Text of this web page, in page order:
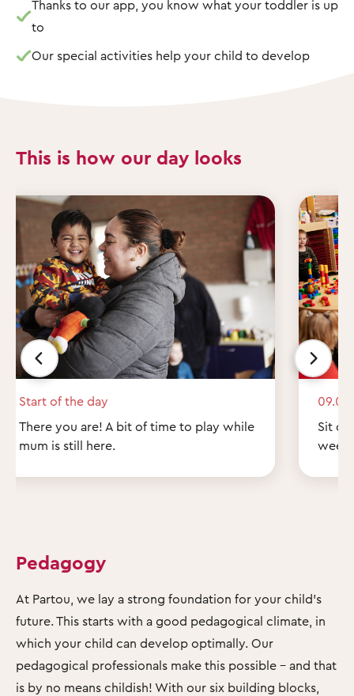
Thanks to our app, you know what your toddler is up
to
Our special activities help your child to develop
This is how our day looks
Start of the day
There you are! A bit of time to play while
mum is still here.
09.00
Sit
Pedagogy
At Partou, we lay a strong foundation for your child's
future. This starts with a good pedagogical climate, in
which your child can develop optimally. Our
pedagogical professionals make this possible – and that
is by no means childish! With our six building blocks,